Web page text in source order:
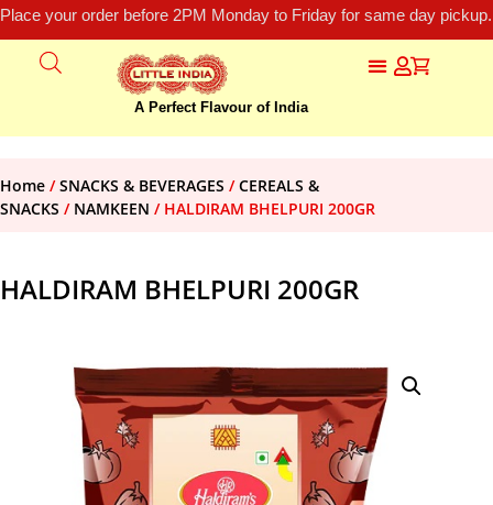
Place your order before 2PM Monday to Friday for same day
A Perfect Flavour of India
Home /SNACKS & BEVERAGES /CEREALS &
SNACKS / NAMKEEN / HALDIRAM BHELPURI 200GR
HALDIRAM BHELPURI 200GR